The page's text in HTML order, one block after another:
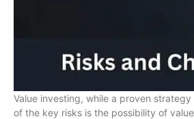
Value investing, while a proven
of the key risks is the possibility of